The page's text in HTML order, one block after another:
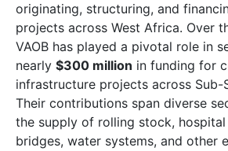
originating, structuring, and
projects across West Africa. Over
VAOB has played a pivotal role in
nearly $300 million in funding for
infrastructure projects across Sub-
Their contributions span diverse
the supply of rolling stock,
bridges, water systems, and other